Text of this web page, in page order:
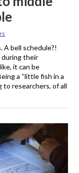
A bell schedule?!
during their
it can be
a “little fish in a
to researchers, of all